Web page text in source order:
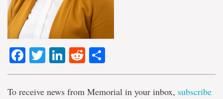
Facebook
TwitterLinkedIn
Reddit
To receive news from Memorial in your inbox, subscribe